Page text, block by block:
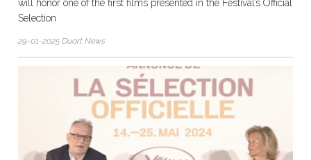
will honor one of the first films presented in the Festival’s Official
Selection
29-01-2025 Duart News